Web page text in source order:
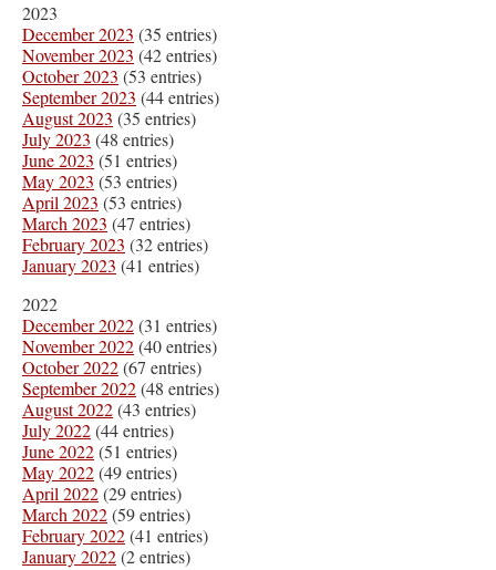
2023
December 2023 (35 entries)
November 2023 (42 entries)
October 2023 (53 entries)
September 2023 (44 entries)
August 2023 (35 entries)
July 2023 (48 entries)
June 2023 (51 entries)
May 2023 (53 entries)
April 2023 (53 entries)
March 2023 (47 entries)
February 2023 (32 entries)
January 2023 (41 entries)
2022
December 2022(31 entries)
November 2022(40 entries)
October 2022(67 entries)
September 2022(48 entries)
August 2022(43 entries)
July 2022(44 entries)
June 2022(51 entries)
May 2022(49 entries)
April 2022(29 entries)
March 2022(59 entries)
February 2022(41 entries)
January 2022(2 entries)